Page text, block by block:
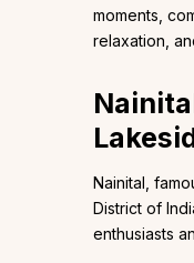
moments,
relaxation,
Nainital,
District of
enthusiasts